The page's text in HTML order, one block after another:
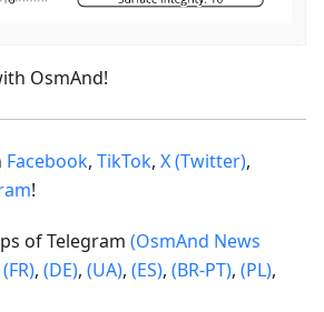
OsmAnd!
Facebook, TikTok, X (Twitter),
!
of Telegram (OsmAnd News
(FR), (DE), (UA), (ES), (BR-PT), (PL),